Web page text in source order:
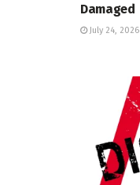
Damaged
July 24, 2026